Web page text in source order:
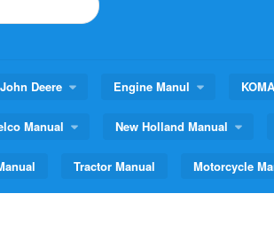
John Deere Engine Manul
Manual New Holland Manual
Tractor Manual Motorcycle